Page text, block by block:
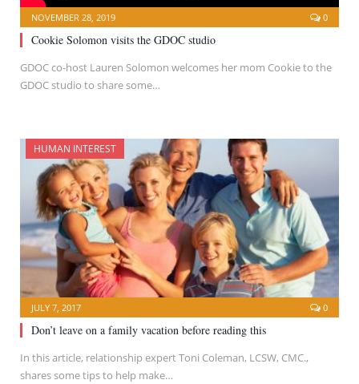
NOVEMBER 28, 2019 0
Cookie Solomon visits the GDOC studio
GDOC co-host Lauren Solomon welcomes her mom Cookie to the
GDOC studio to share some…
HUMAN INTEREST
JULY 7, 2017 0
Don’t leave on a family vacation before reading this
In this article, relationship expert Toni Coleman, LCSW, CMC.,
shares some tips to help make…